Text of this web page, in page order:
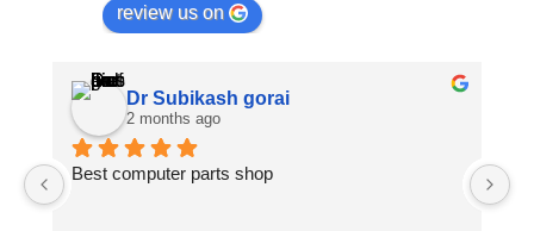
review us on
Dr Subikash gorai
2 months ago
Best computer parts shop